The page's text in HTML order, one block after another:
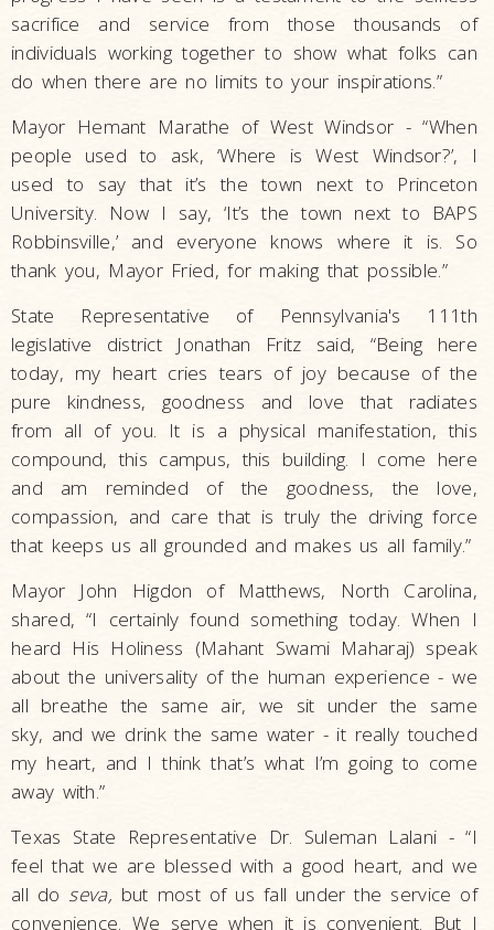
sacrifice and service from those thousands of
individuals working together to show what folks can
do when there are no limits to your inspirations.”
Mayor Hemant Marathe of West Windsor - “When
people used to ask, ‘Where is West Windsor?’, I
used to say that it’s the town next to Princeton
University. Now I say, ‘It’s the town next to BAPS
Robbinsville,’ and everyone knows where it is. So
thank you, Mayor Fried, for making that possible.”
State Representative of Pennsylvania's 111th
legislative district Jonathan Fritz said, “Being here
today, my heart cries tears of joy because of the
pure kindness, goodness and love that radiates
from all of you. It is a physical manifestation, this
compound, this campus, this building. I come here
and am reminded of the goodness, the love,
compassion, and care that is truly the driving force
that keeps us all grounded and makes us all family.”
Mayor John Higdon of Matthews, North Carolina,
shared, “I certainly found something today. When I
heard His Holiness (Mahant Swami Maharaj) speak
about the universality of the human experience - we
all breathe the same air, we sit under the same
sky, and we drink the same water - it really touched
my heart, and I think that’s what I’m going to come
away with.”
Texas State Representative Dr. Suleman Lalani - “I
feel that we are blessed with a good heart, and we
all do seva, but most of us fall under the service of
convenience. We serve when it is convenient. But I